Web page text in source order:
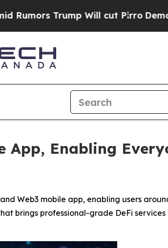
Will cut PirroDemocratic
App, Enabling
Web3 mobile app, enabling users
brings professional-grade DeFi